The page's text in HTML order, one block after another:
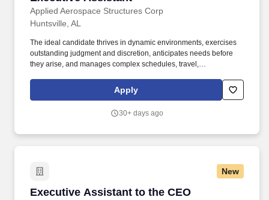
Applied Aerospace Structures Corp
Huntsville, AL
The ideal candidate thrives in dynamic environments, exercises
outstanding judgment and discretion, anticipates needs before
they arise, and manages complex schedules, travel,
professionalism. OVERVIEW OF POSITION: We are seeking an
exceptionally organized, proactive, and highly professional
the Chief Executive Officer and Executive Leadership Team (ELT).
Apply
30+ days ago
New
Executive Assistant to the CEO
Executive Assistant to the CEO